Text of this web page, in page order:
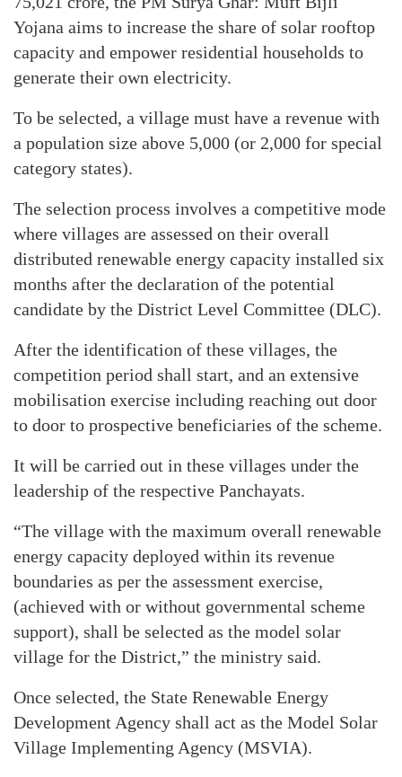
Yojana aims to increase the share of solar rooftop
capacity and empower residential households to
generate their own electricity.
To be selected, a village must have a revenue with
a population size above 5,000 (or 2,000 for special
category states).
The selection process involves a competitive mode
where villages are assessed on their overall
distributed renewable energy capacity installed six
months after the declaration of the potential
candidate by the District Level Committee (DLC).
After the identification of these villages, the
competition period shall start, and an extensive
mobilisation exercise including reaching out door
to door to prospective beneficiaries of the scheme.
It will be carried out in these villages under the
leadership of the respective Panchayats.
“The village with the maximum overall renewable
energy capacity deployed within its revenue
boundaries as per the assessment exercise,
(achieved with or without governmental scheme
support), shall be selected as the model solar
village for the District,” the ministry said.
Once selected, the State Renewable Energy
Development Agency shall act as the Model Solar
Village Implementing Agency (MSVIA).